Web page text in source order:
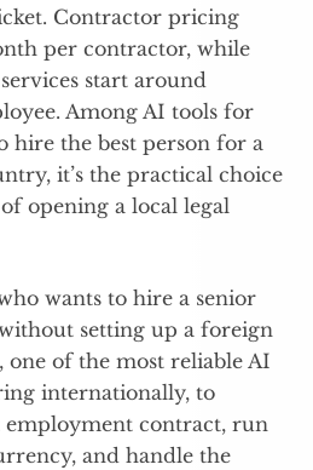
Contractor pricing
per contractor, while
start around
Among AI tools for
hire the best person for a
it’s the practical choice
opening a local legal
wants to hire a senior
setting up a foreign
one of the most reliable AI
internationally, to
employment contract, run
and handle the